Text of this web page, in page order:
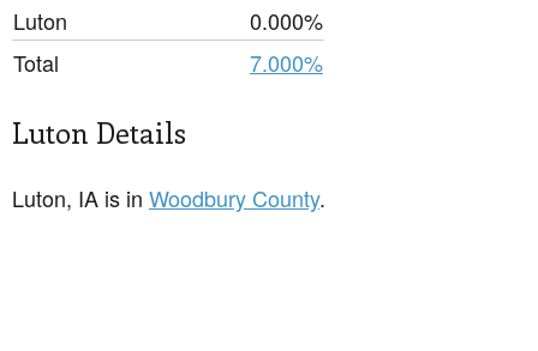
Luton
0.000%
Total
7.000%
Luton Details
Luton, IA is in Woodbury County.